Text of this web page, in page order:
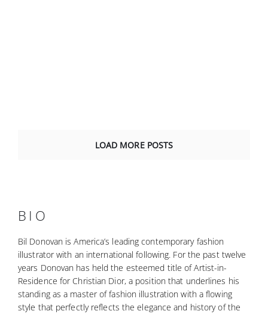
LOAD MORE POSTS
BIO
Bil Donovan is America’s leading contemporary fashion
illustrator with an international following. For the past twelve
years Donovan has held the esteemed title of Artist-in-
Residence for Christian Dior, a position that underlines his
standing as a master of fashion illustration with a flowing
style that perfectly reflects the elegance and history of the